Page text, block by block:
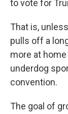
to vote for
That is,
pulls off a
more at
underdog
convention.
The goal of